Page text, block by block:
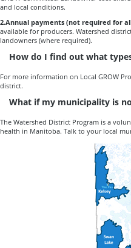
and local conditions.
2.Annual payments (not required for
available for producers. Watershed
landowners (where required).
How do I find out what
For more information on Local GROW
district.
What if my municipality is
The Watershed District Program is a
health in Manitoba. Talk to your local